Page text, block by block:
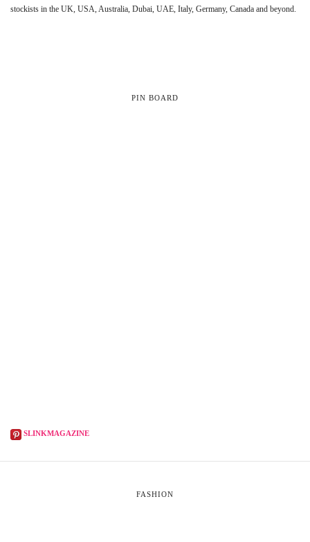
stockists in the UK, USA, Australia, Dubai, UAE, Italy, Germany, Canada and beyond.
PIN BOARD
SLINKMAGAZINE
FASHION